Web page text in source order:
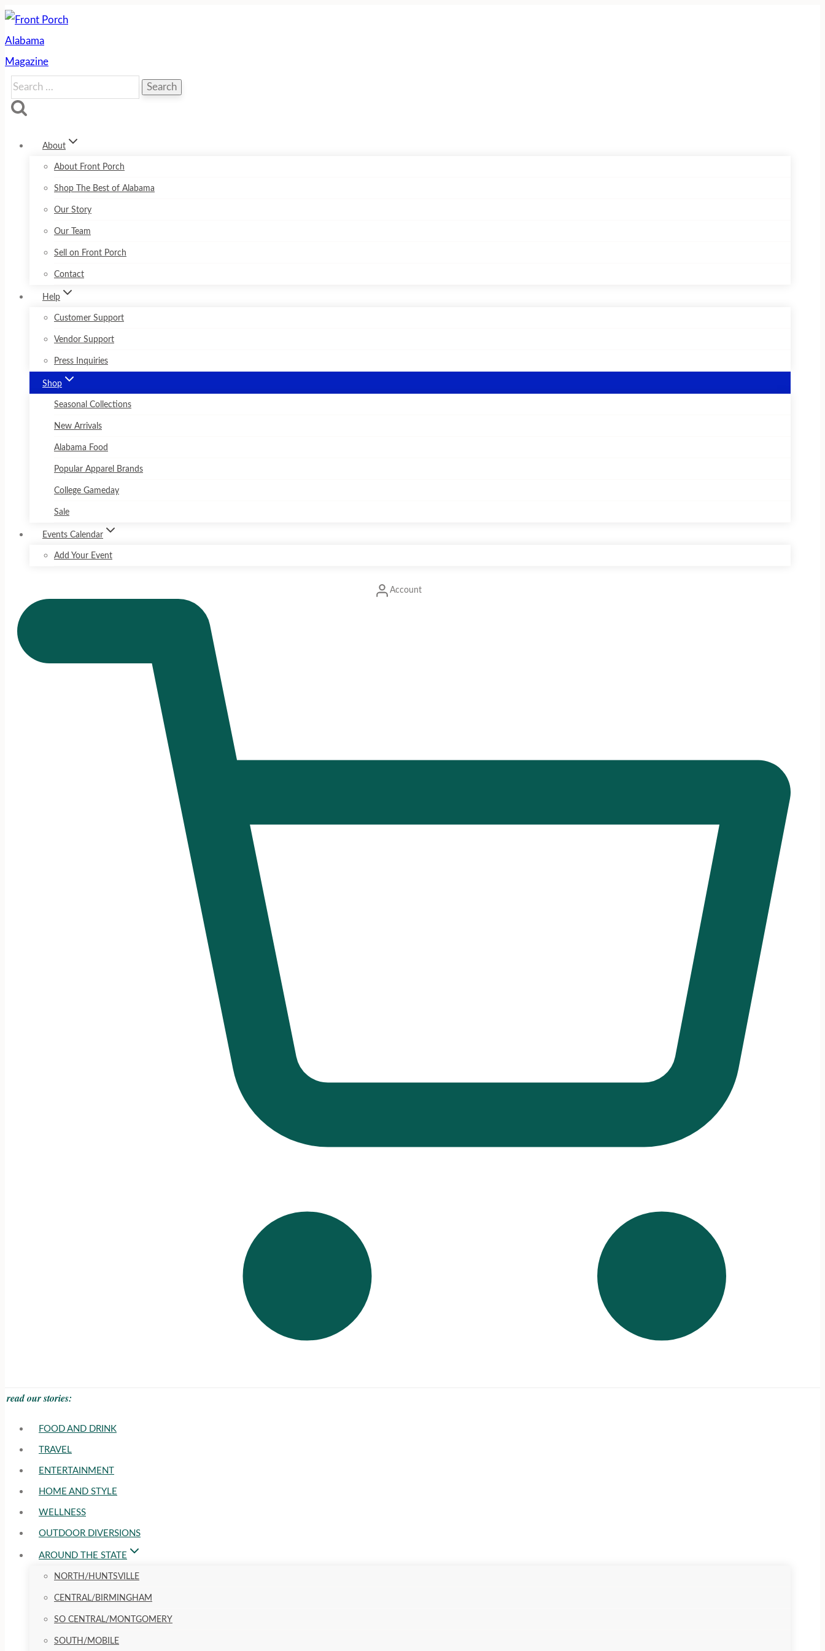
Skip
to
content
Search
for:
About
About Front Porch
Shop The Best of Alabama
Our Story
Our Team
Sell on Front Porch
Contact
Help
Customer Support
Vendor Support
Press Inquiries
Shop
Seasonal Collections
New Arrivals
Alabama Food
Popular Apparel Brands
College Gameday
Sale
Events Calendar
Add Your Event
Account
read our stories:
FOOD AND DRINK
TRAVEL
ENTERTAINMENT
HOME AND STYLE
WELLNESS
OUTDOOR DIVERSIONS
AROUND THE STATE
NORTH/HUNTSVILLE
CENTRAL/BIRMINGHAM
SO CENTRAL/MONTGOMERY
SOUTH/MOBILE